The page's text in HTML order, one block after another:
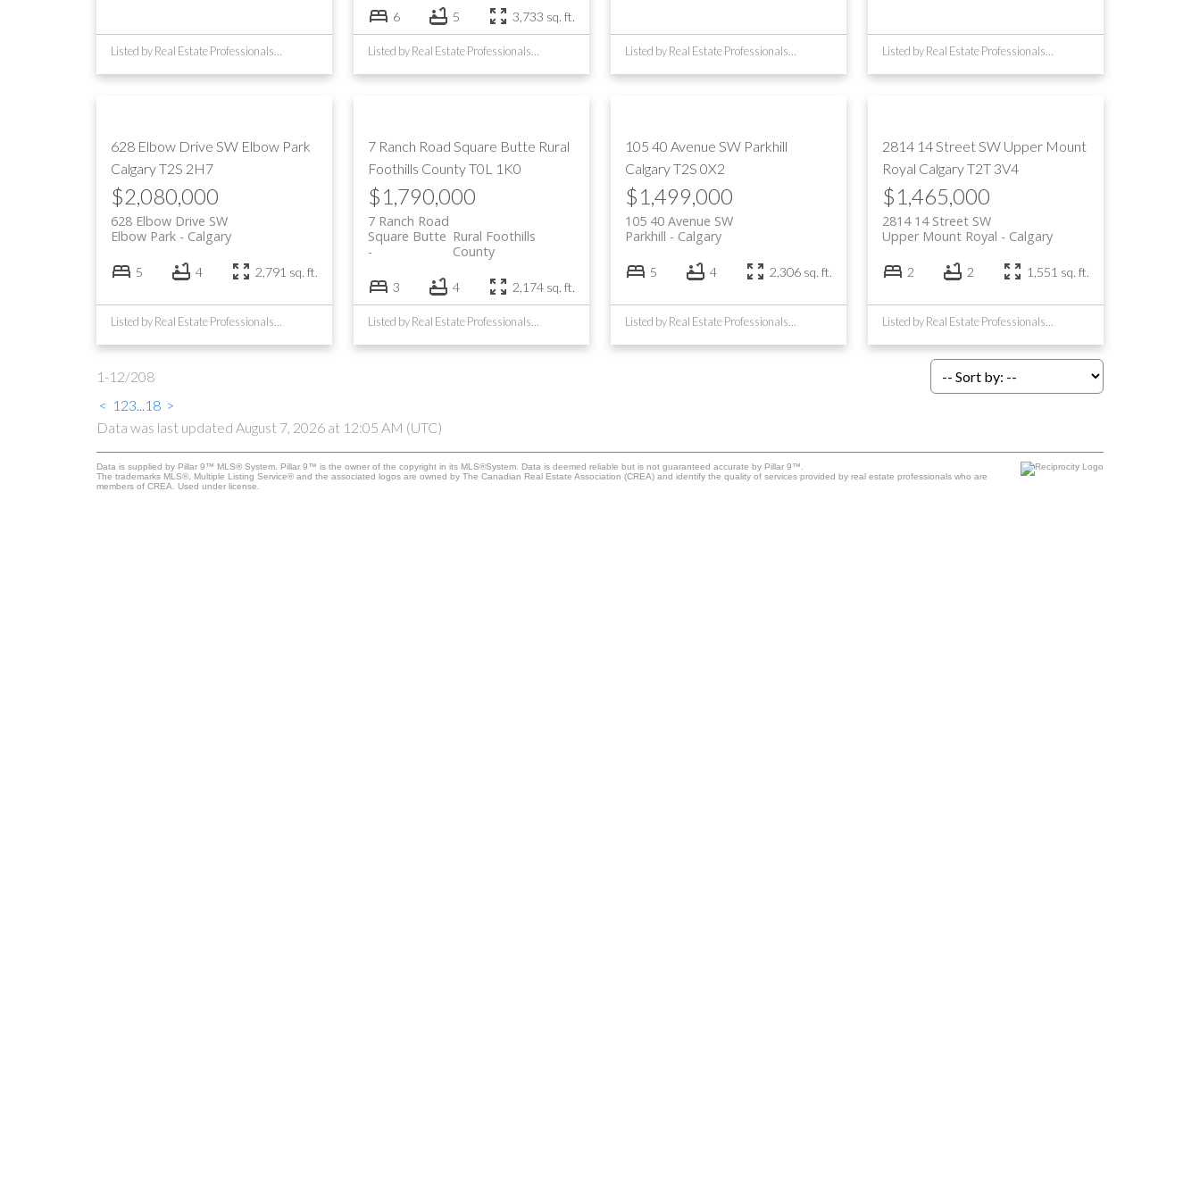
6 5 3,733 sq. ft.
628 Elbow Drive SW Elbow Park
CalgaryT2S 2H7
$2,080,000
628 Elbow Drive SW
Calgary
Elbow Park
5 4 2,791 sq. ft.
Listed by Real Estate Professionals Inc.
7 Ranch Road Square Butte Rural
Foothills CountyT0L 1K0
$1,790,000
7 Ranch Road
Rural Foothills
County
Square Butte
3 4 2,174 sq. ft.
Listed by Real Estate Professionals Inc.
105 40 Avenue SW Parkhill
CalgaryT2S 0X2
$1,499,000
105 40 Avenue SW
Calgary
Parkhill
5 4 2,306 sq. ft.
Listed by Real Estate Professionals Inc.
2814 14 Street SW Upper Mount
Royal CalgaryT2T 3V4
$1,465,000
2814 14 Street SW
Calgary
Upper Mount Royal
2 2 1,551 sq. ft.
Listed by Real Estate Professionals Inc.
1-12/208
< 1 23...18 >
Data was last updated August 7, 2026 at 12:05 AM (UTC)
Data is supplied by Pillar 9™ MLS® System. Pillar 9™ is the owner of the copyright in its MLS®System. Data is deemed reliable but is not guaranteed accurate by Pillar 9™.
The trademarks MLS®, Multiple Listing Service® and the associated logos are owned by The Canadian Real Estate Association (CREA) and identify the quality of services provided by real estate professionals who are
members of CREA. Used under license.